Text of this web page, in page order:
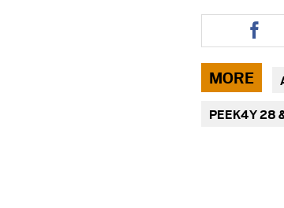
this
via
MORE
PEEK4Y 28